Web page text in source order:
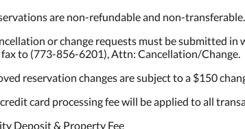
are non-refundable and non-transferable.
or change requests must be submitted
to (773-856-6201), Attn: Cancellation/Change.
reservation changes are subject to a $150
card processing fee will be applied to all
Deposit & Property Fee